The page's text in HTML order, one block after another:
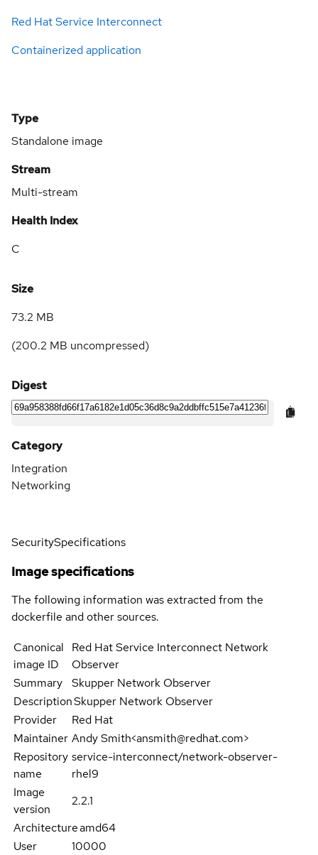
Red Hat Service Interconnect
Containerized application
Type
Standalone image
Stream
Multi-stream
Health Index
C
Size
73.2 MB
(200.2 MB uncompressed)
Digest
Category
Integration
Networking
SecuritySpecifications
Image specifications
The following information was extracted from the
dockerfile and other sources.
Canonical
image ID
Red Hat Service Interconnect Network
Observer
Summary
Skupper Network Observer
DescriptionSkupper Network Observer
Provider
Red Hat
Maintainer Andy Smith<ansmith@redhat.com>
Repository
name
service-interconnect/network-observer-
rhel9
Image
version
2.2.1
Architectureamd64
User
10000